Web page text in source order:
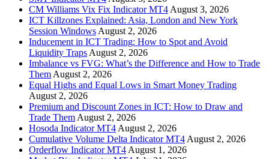
CM Williams Vix Fix Indicator MT4 August 3, 2026
ICT Killzones Explained: Asia, London and New York
Session Windows August 2, 2026
Inducement in ICT Trading: How to Spot and Avoid
Liquidity Traps August 2, 2026
Imbalance vs FVG: What’s the Difference and How to Trade
Them August 2, 2026
Equal Highs and Equal Lows in Smart Money Trading
August 2, 2026
Premium and Discount Zones in ICT: How to Draw and
Trade Them August 2, 2026
Hosoda Indicator MT4 August 2, 2026
Cumulative Volume Delta Indicator MT4 August 2, 2026
Orderflow Indicator MT4 August 1, 2026